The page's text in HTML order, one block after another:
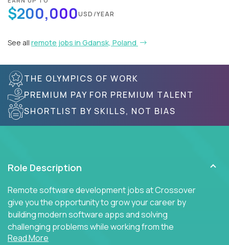
$200,000USD/YEAR
See all remote jobs in Gdansk, Poland
THE OLYMPICS OF WORK
PREMIUM PAY FOR PREMIUM TALENT
SHORTLIST BY SKILLS, NOT BIAS
Role Description
Remote software development jobs at Crossover
give you the opportunity to grow your career by
building modern software apps and solving
challenging problems while working from the
comfort of your home.
Read More